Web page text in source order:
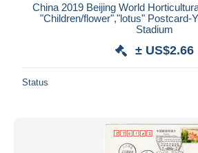
China 2019 Beijing World
"Children/flower","lotus" Postcard-
Stadium
± US$2.66
Status